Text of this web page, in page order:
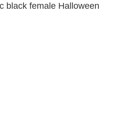
black female Halloween